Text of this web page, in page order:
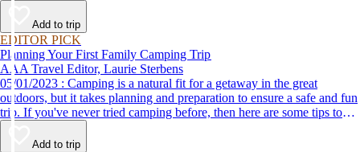
Add to trip
EDITOR PICK
Planning Your First Family Camping Trip
AAA Travel Editor, Laurie Sterbens
05/01/2023 : Camping is a natural fit for a getaway in the great
outdoors, but it takes planning and preparation to ensure a safe and fun
trip. If you've never tried camping before, then here are some tips to
help make your first time a success.
Add to trip